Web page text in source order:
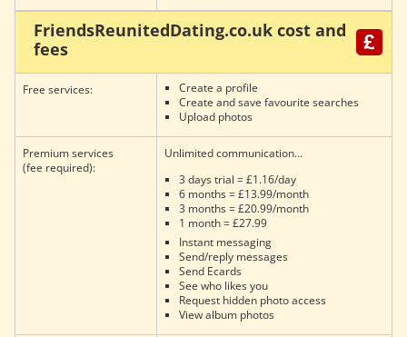
FriendsReunitedDating.co.uk cost and
fees
Free services:
Create a profile
Create and save favourite searches
Upload photos
Premium services
(fee required):
Unlimited communication…
3 days trial = £1.16/day
6 months = £13.99/month
3 months = £20.99/month
1 month = £27.99
Instant messaging
Send/reply messages
Send Ecards
See who likes you
Request hidden photo access
View album photos